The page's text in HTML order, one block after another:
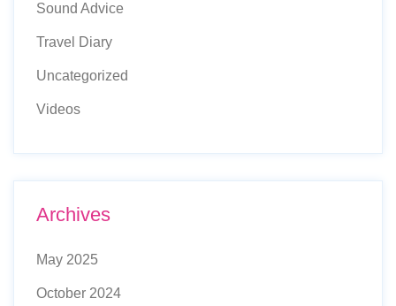
Sound Advice
Travel Diary
Uncategorized
Videos
Archives
May 2025
October 2024